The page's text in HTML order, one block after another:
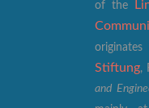
of the
Stiftung,
and